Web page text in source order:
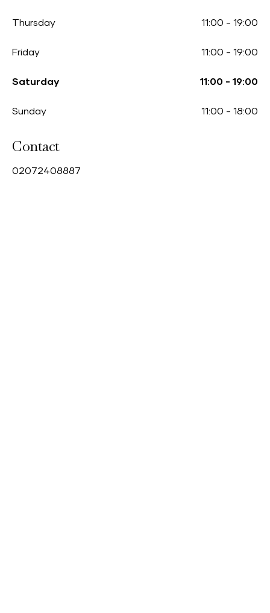
Thursday 11:00 - 19:00
Friday 11:00 - 19:00
Saturday 11:00 - 19:00
Sunday 11:00 - 18:00
Contact
02072408887